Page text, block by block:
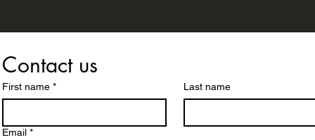
Contact us
First name * Last name
Email *